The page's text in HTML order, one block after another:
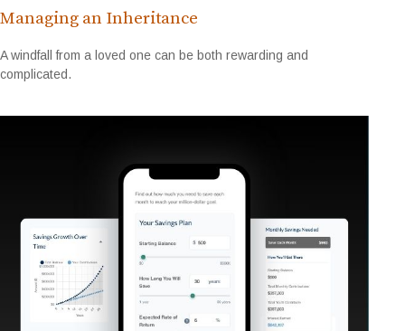
Managing an Inheritance
A windfall from a loved one can be both rewarding and
complicated.